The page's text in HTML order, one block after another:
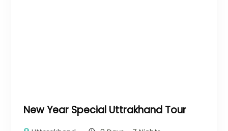
New Year Special Uttrakhand Tour